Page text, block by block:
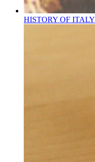
HISTORY OF ITALY